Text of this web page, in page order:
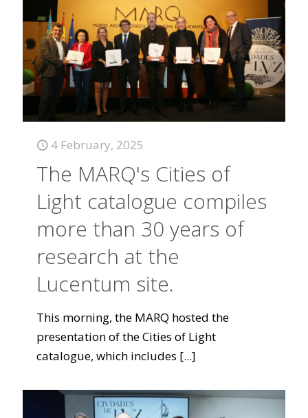
4 February, 2025
The MARQ's Cities of
Light catalogue compiles
more than 30 years of
research at the
Lucentum site.
This morning, the MARQ hosted the
presentation of the Cities of Light
catalogue, which includes [...]